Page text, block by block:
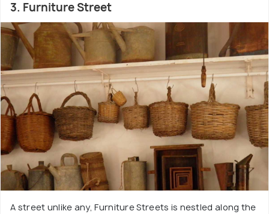
3. Furniture Street
A street unlike any, Furniture Streets is nestled along the